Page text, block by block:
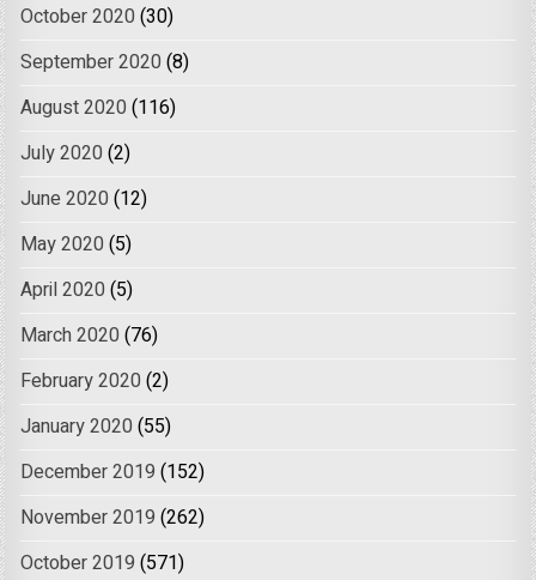
October 2020 (30)
September 2020 (8)
August 2020 (116)
July 2020 (2)
June 2020 (12)
May 2020 (5)
April 2020 (5)
March 2020 (76)
February 2020 (2)
January 2020 (55)
December 2019 (152)
November 2019 (262)
October 2019 (571)